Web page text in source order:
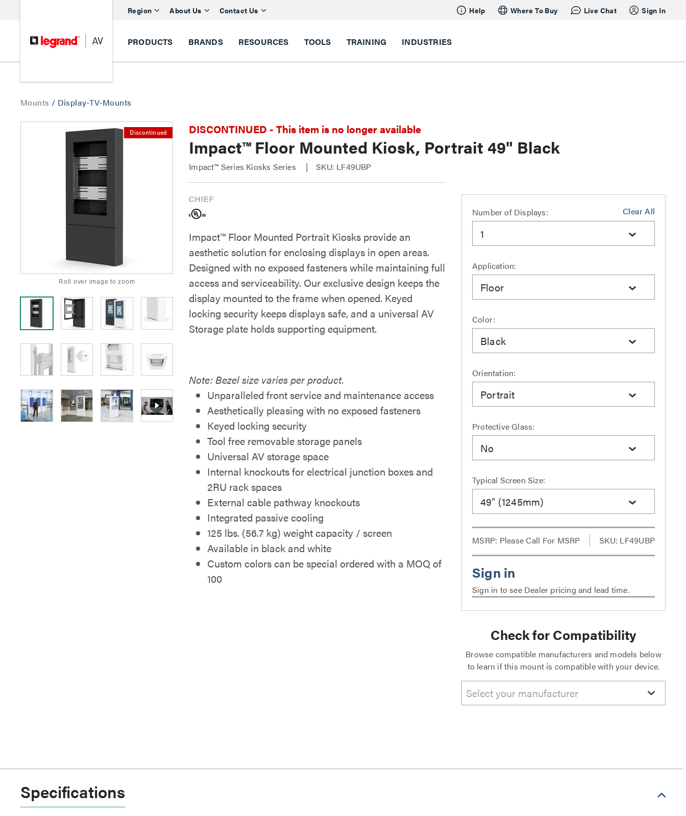
Region About Us Contact Us Help Where To Buy Live Chat Sign In
PRODUCTS BRANDS RESOURCES TOOLS TRAINING INDUSTRIES
Mounts / Display-TV-Mounts
Discontinued
Roll over image to zoom
DISCONTINUED - This item is no longer available
Impact™ Floor Mounted Kiosk, Portrait 49" Black
Impact™ Series Kiosks Series SKU: LF49UBP
Impact™ Floor Mounted Portrait Kiosks provide an
aesthetic solution for enclosing displays in open areas.
Designed with no exposed fasteners while maintaining full
access and serviceability. Our exclusive design keeps the
display mounted to the frame when opened. Keyed
locking security keeps displays safe, and a universal AV
Storage plate holds supporting equipment.
Note: Bezel size varies per product.
Unparalleled front service and maintenance access
Aesthetically pleasing with no exposed fasteners
Keyed locking security
Tool free removable storage panels
Universal AV storage space
Internal knockouts for electrical junction boxes and
2RU rack spaces
External cable pathway knockouts
Integrated passive cooling
125 lbs. (56.7 kg) weight capacity / screen
Available in black and white
Custom colors can be special ordered with a MOQ of
100
Clear All
Number of Displays:
1
Application:
Floor
Color:
Black
Orientation:
Portrait
Protective Glass:
No
Typical Screen Size:
49" (1245mm)
MSRP: Please Call For MSRP SKU: LF49UBP
Sign in to see Dealer pricing and lead time.
Check for Compatibility
Browse compatible manufacturers and models below
to learn if this mount is compatible with your device.
Select your manufacturer
Specifications